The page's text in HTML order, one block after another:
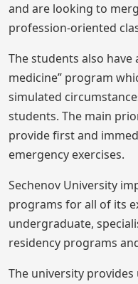
and are looking to
profession-oriented
The students also have
medicine” program
simulated
students. The main
provide first and
emergency exercises.
Sechenov University
programs for all of its
undergraduate,
residency programs
The university